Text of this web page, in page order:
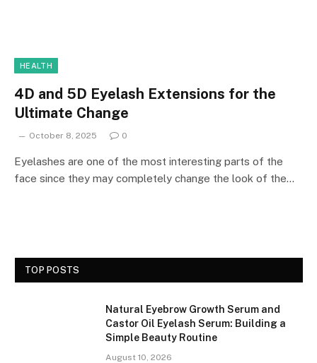
HEALTH
4D and 5D Eyelash Extensions for the
Ultimate Change
October 8, 2025 0
Eyelashes are one of the most interesting parts of the
face since they may completely change the look of the…
TOP POSTS
Natural Eyebrow Growth Serum and
Castor Oil Eyelash Serum: Building a
Simple Beauty Routine
August 10, 2026